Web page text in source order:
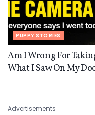
PUPPY STORIES
Am I Wrong For
What I Saw On My
Advertisements